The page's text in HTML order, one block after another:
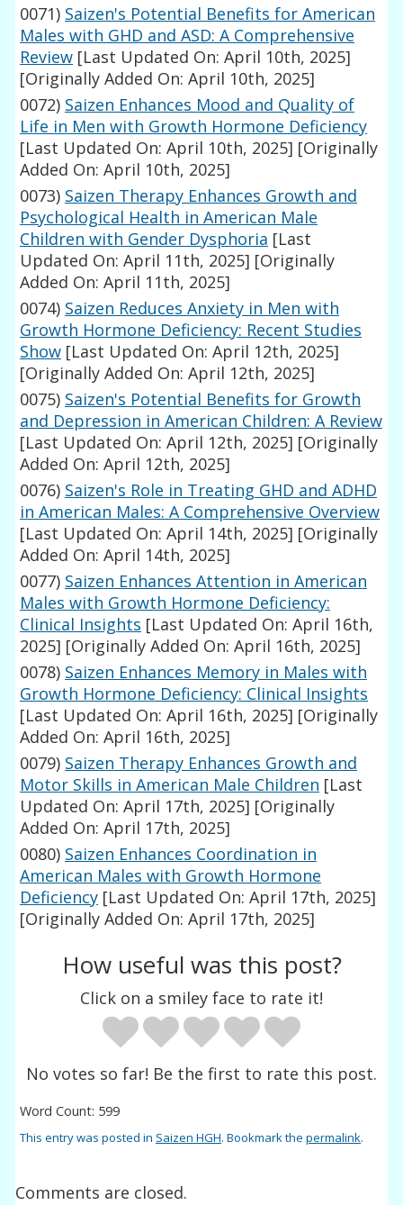
0071) Saizen's Potential Benefits for American
Males with GHD and ASD: A Comprehensive
Review [Last Updated On: April 10th, 2025]
[Originally Added On: April 10th, 2025]
0072) Saizen Enhances Mood and Quality of
Life in Men with Growth Hormone Deficiency
[Last Updated On: April 10th, 2025] [Originally
Added On: April 10th, 2025]
0073) Saizen Therapy Enhances Growth and
Psychological Health in American Male
Children with Gender Dysphoria [Last
Updated On: April 11th, 2025] [Originally
Added On: April 11th, 2025]
0074) Saizen Reduces Anxiety in Men with
Growth Hormone Deficiency: Recent Studies
Show [Last Updated On: April 12th, 2025]
[Originally Added On: April 12th, 2025]
0075) Saizen's Potential Benefits for Growth
and Depression in American Children: A Review
[Last Updated On: April 12th, 2025] [Originally
Added On: April 12th, 2025]
0076) Saizen's Role in Treating GHD and ADHD
in American Males: A Comprehensive Overview
[Last Updated On: April 14th, 2025] [Originally
Added On: April 14th, 2025]
0077) Saizen Enhances Attention in American
Males with Growth Hormone Deficiency:
Clinical Insights [Last Updated On: April 16th,
2025] [Originally Added On: April 16th, 2025]
0078) Saizen Enhances Memory in Males with
Growth Hormone Deficiency: Clinical Insights
[Last Updated On: April 16th, 2025] [Originally
Added On: April 16th, 2025]
0079) Saizen Therapy Enhances Growth and
Motor Skills in American Male Children [Last
Updated On: April 17th, 2025] [Originally
Added On: April 17th, 2025]
0080) Saizen Enhances Coordination in
American Males with Growth Hormone
Deficiency [Last Updated On: April 17th, 2025]
[Originally Added On: April 17th, 2025]
How useful was this post?
Click on a smiley face to rate it!
No votes so far! Be the first to rate this post.
Word Count: 599
This entry was posted in Saizen HGH. Bookmark thepermalink.
Comments are closed.